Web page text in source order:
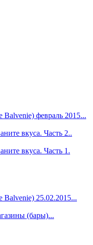
февраль 2015...
вкуса. Часть 2..
вкуса. Часть 1.
25.02.2015...
(бары)...